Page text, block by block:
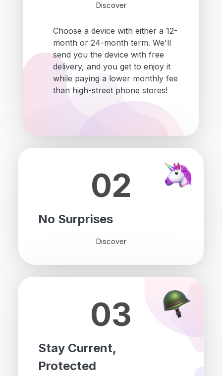
Discover
Choose a device with either a 12-
month or 24-month term. We'll
send you the device with free
delivery, and you get to enjoy it
while paying a lower monthly fee
than high-street phone stores!
02
No Surprises
Discover
03
Stay Current,
Protected